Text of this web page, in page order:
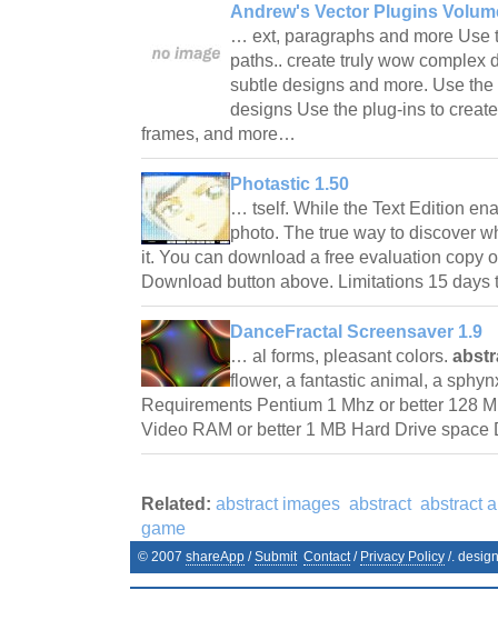
Andrew's Vector Plugins
… ext, paragraphs and more Use
paths.. create truly wow complex
subtle designs and more. Use
designs Use the plug-ins to
frames, and more…
Photastic 1.50
… tself. While the Text Edition
photo. The true way to discover
it. You can download a free evaluation copy
Download button above. Limitations 15
DanceFractal Screensaver 1.9
… al forms, pleasant colors.
flower, a fantastic animal, a
Requirements Pentium 1 Mhz or better 128
Video RAM or better 1 MB Hard Drive
Related: abstract images abstract abstract
game
© 2007 shareApp /Submit Contact/ Privacy Policy /.